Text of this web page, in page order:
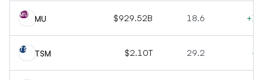
MU MU $929.52B 18.6
TS TSM $2.10T 29.2